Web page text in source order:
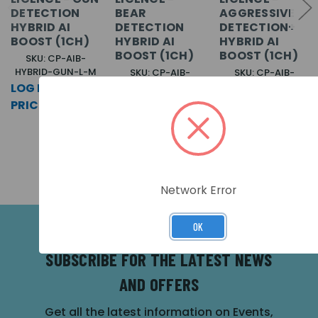
DETECTION
HYBRID AI
BOOST (1CH)
SKU: CP-AIB-
HYBRID-GUN-L-M
LOG IN FOR
PRICING >>
BEAR
DETECTION
HYBRID AI
BOOST (1CH)
SKU: CP-AIB-
PRICING >>
AGGRESSIVE
DETECTION+
HYBRID AI
BOOST (1CH)
SKU: CP-AIB-
PRICING >>
SUBSCRIBE FOR THE LATEST NEWS
AND OFFERS
Get all the latest information on Events,
Network Error
OK